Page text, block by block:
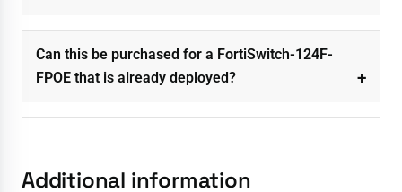
Can this be purchased for a FortiSwitch-124F-
FPOE that is already deployed?
Additional information